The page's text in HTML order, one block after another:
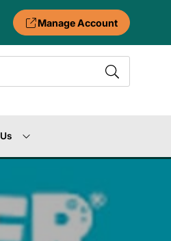
Manage Account